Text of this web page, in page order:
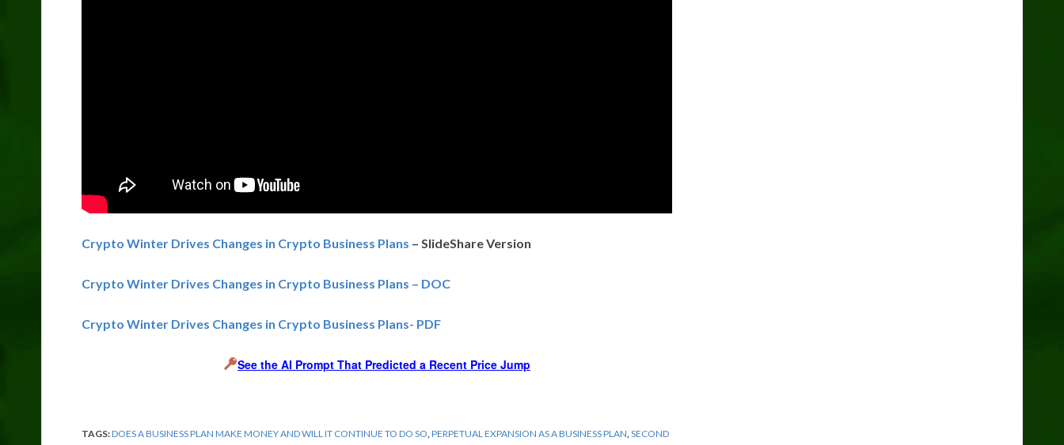
Crypto Winter Drives Changes in Crypto Business Plans – SlideShare Version
Crypto Winter Drives Changes in Crypto Business Plans – DOC
Crypto Winter Drives Changes in Crypto Business Plans- PDF
See the AI Prompt That Predicted a Recent Price Jump
TAGS:DOES A BUSINESS PLAN MAKE MONEY AND WILL IT CONTINUE TO DO SO PERPETUAL EXPANSION AS A BUSINESS PLAN SECOND